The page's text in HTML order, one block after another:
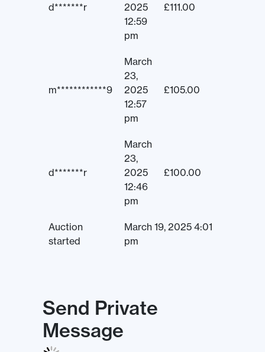
d*******r
2025
12:59
pm
£111.00
m************9
March
23,
2025
12:57
pm
£105.00
d*******r
March
23,
2025
12:46
pm
£100.00
Auction
started
March 19, 2025 4:01
pm
Send Private
Message